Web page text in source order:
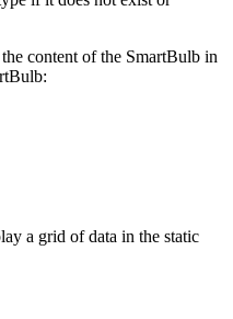
content of the SmartBulb in
a grid of data in the static